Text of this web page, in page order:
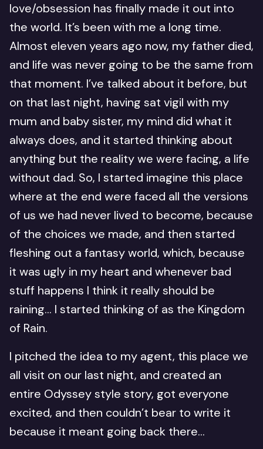
love/obsession has finally made it out into
the world. It’s been with me a long time.
Almost eleven years ago now, my father died,
and life was never going to be the same from
that moment. I’ve talked about it before, but
on that last night, having sat vigil with my
mum and baby sister, my mind did what it
always does, and it started thinking about
anything but the reality we were facing, a life
without dad. So, I started imagine this place
where at the end were faced all the versions
of us we had never lived to become, because
of the choices we made, and then started
fleshing out a fantasy world, which, because
it was ugly in my heart and whenever bad
stuff happens I think it really should be
raining… I started thinking of as the Kingdom
of Rain.
I pitched the idea to my agent, this place we
all visit on our last night, and created an
entire Odyssey style story, got everyone
excited, and then couldn’t bear to write it
because it meant going back there…